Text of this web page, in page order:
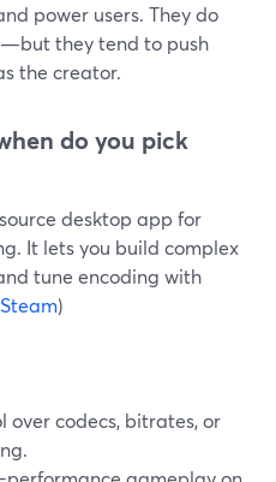
power users. They do
they tend to push
the creator.
do you pick
desktop app for
It lets you build complex
tune encoding with
)
over codecs, bitrates, or